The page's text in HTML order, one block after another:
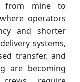
from mine to
operators
and shorter
systems,
transfer, and
are becoming